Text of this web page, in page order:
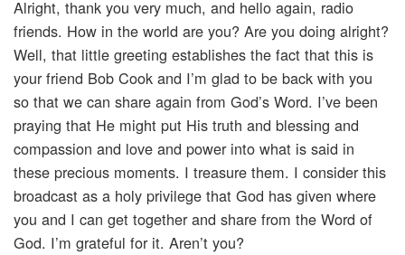
Alright, thank you very much, and hello again, radio
friends. How in the world are you? Are you doing alright?
Well, that little greeting establishes the fact that this is
your friend Bob Cook and I’m glad to be back with you
so that we can share again from God’s Word. I’ve been
praying that He might put His truth and blessing and
compassion and love and power into what is said in
these precious moments. I treasure them. I consider this
broadcast as a holy privilege that God has given where
you and I can get together and share from the Word of
God. I’m grateful for it. Aren’t you?